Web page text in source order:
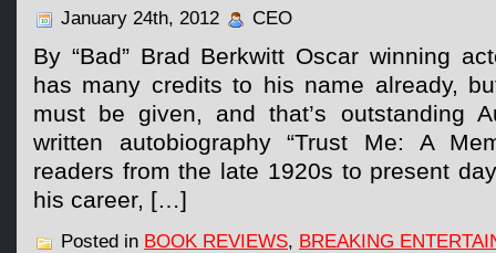
January 24th, 2012 CEO
By “Bad” Brad Berkwitt Oscar winning
has many credits to his name already,
must be given, and that’s outstanding
written autobiography “Trust Me: A
readers from the late 1920s to present
his career, […]
Posted in BOOK REVIEWS, BREAKING